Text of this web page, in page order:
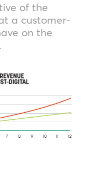
of the
a customer-
on the